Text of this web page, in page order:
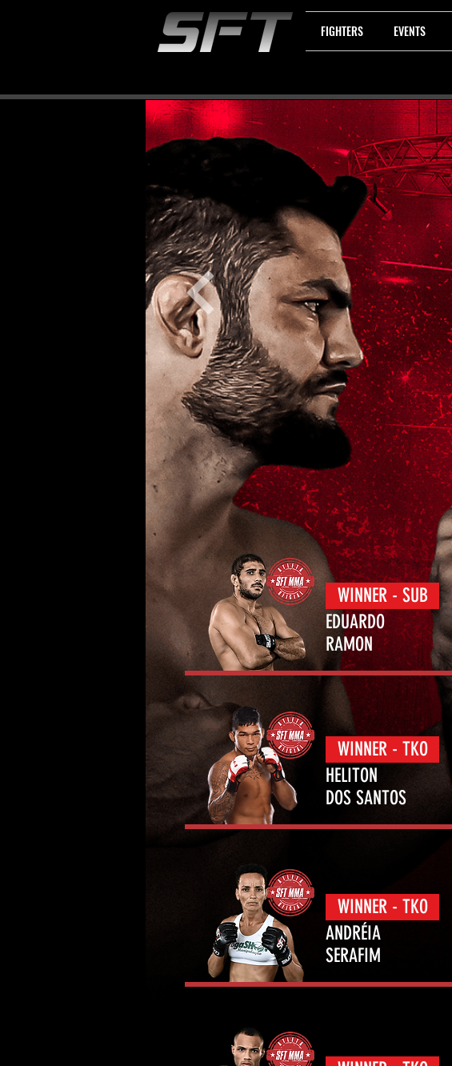
FIGHTERS EVENTS
EDUARDO
RAMON
WINNER - SUB
HELITON
DOS SANTOS
WINNER - TKO
ANDRÉIA
SERAFIM
WINNER - TKO